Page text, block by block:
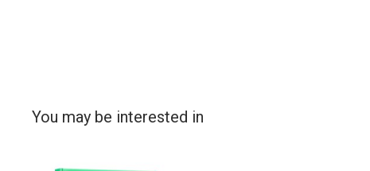
You may be interested in